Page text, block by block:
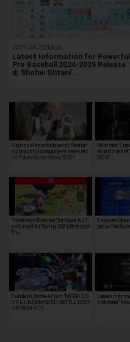
2024.04.22(Mon)
Latest Information for Powerful
Pro Baseball 2024-2025 Release
d; Shohei Ohtani’…
High quality cosplayers! Featuri
ng beautiful cosplayers seen at t
he Tokyo Game Show 2022!
Monster
ficial Drink of
2024" …
"Pokémon Pokopia" for Switch 2 C
onfirmed for Spring 2026 Release!
The…
Capcom
pecial
Gundam Battle Action "MOBILE S
UIT GUNDAM SEED: BATTLE DEST
INY REMASTE…
Latest
h Nobeta"